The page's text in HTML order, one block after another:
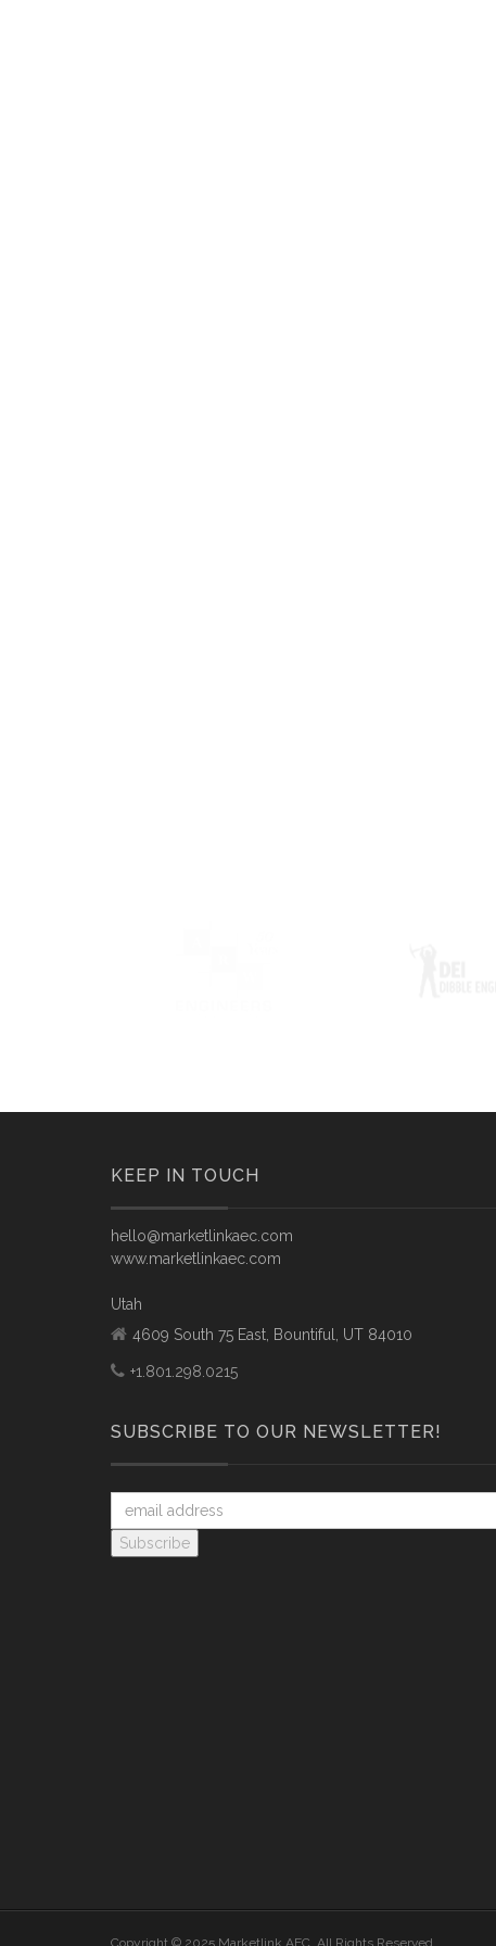
KEEP IN TOUCH
hello@marketlinkaec.com
www.marketlinkaec.com
Utah
4609 South 75 East, Bountiful, UT 84010
+1.801.298.0215
SUBSCRIBE TO OUR NEWSLETTER!
Copyright © 2025 Marketlink AEC. All Rights Reserved.